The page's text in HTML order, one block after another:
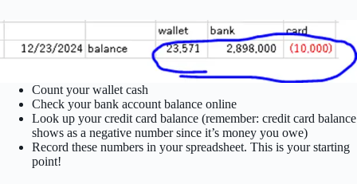
Count your wallet cash
Check your bank account balance online
Look up your credit card balance (remember: credit card balance
shows as a negative number since it’s money you owe)
Record these numbers in your spreadsheet. This is your starting
point!